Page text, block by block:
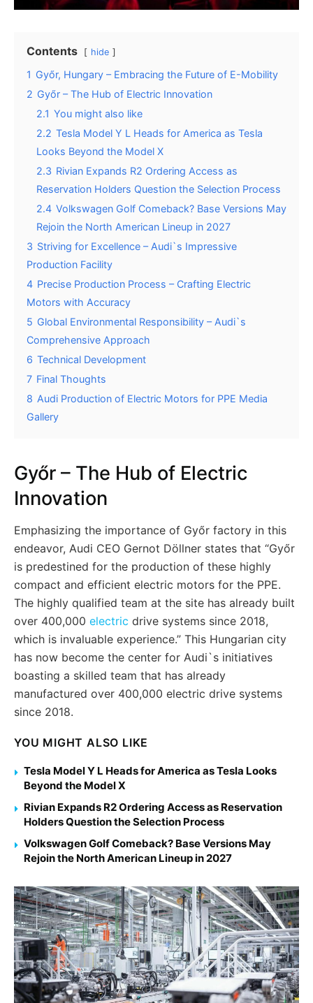
Contents hide
1 Győr, Hungary – Embracing the Future of E-Mobility
2 Győr – The Hub of Electric Innovation
2.1 You might also like
2.2 Tesla Model Y L Heads for America as Tesla
Looks Beyond the Model X
2.3 Rivian Expands R2 Ordering Access as
Reservation Holders Question the Selection Process
2.4 Volkswagen Golf Comeback? Base Versions May
Rejoin the North American Lineup in 2027
3 Striving for Excellence – Audi`s Impressive
Production Facility
4 Precise Production Process – Crafting Electric
Motors with Accuracy
5 Global Environmental Responsibility – Audi`s
Comprehensive Approach
6 Technical Development
7 Final Thoughts
8 Audi Production of Electric Motors for PPE Media
Gallery
Győr – The Hub of Electric
Innovation
Emphasizing the importance of Győr factory in this
endeavor, Audi CEO Gernot Döllner states that “Győr
is predestined for the production of these highly
compact and efficient electric motors for the PPE.
The highly qualified team at the site has already built
over 400,000 electric drive systems since 2018,
which is invaluable experience.” This Hungarian city
has now become the center for Audi`s initiatives
boasting a skilled team that has already
manufactured over 400,000 electric drive systems
since 2018.
YOU MIGHT ALSO LIKE
Tesla Model Y L Heads for America as Tesla Looks
Beyond the Model X
Rivian Expands R2 Ordering Access as Reservation
Holders Question the Selection Process
Volkswagen Golf Comeback? Base Versions May
Rejoin the North American Lineup in 2027